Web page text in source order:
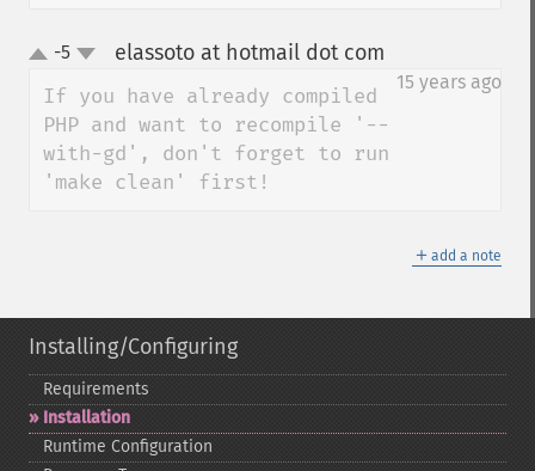
up-5 elassoto at hotmail dot com
15 years ago
If you have already compiled
PHP and want to recompile '--
with-gd', don't forget to run
'make clean' first!
＋ add a note
Installing/Configuring
Requirements
Installation
Runtime Configuration